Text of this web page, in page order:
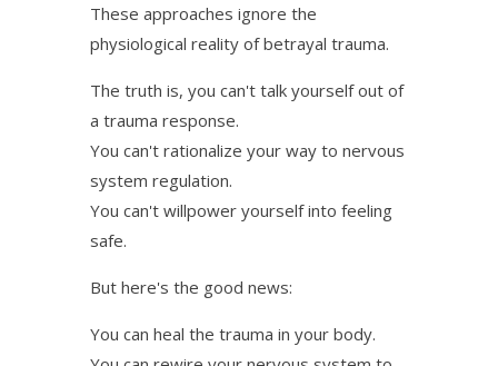
These approaches ignore the
physiological reality of betrayal trauma.
The truth is, you can't talk yourself out of
a trauma response.
You can't rationalize your way to nervous
system regulation.
You can't willpower yourself into feeling
safe.
But here's the good news:
You can heal the trauma in your body.